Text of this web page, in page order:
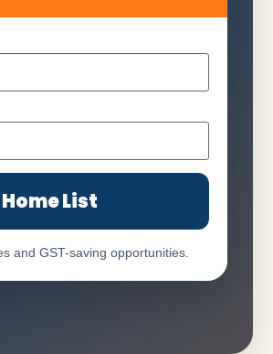
Home List
and GST-saving opportunities.